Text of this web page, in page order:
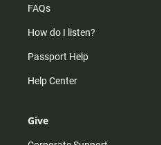
FAQs
How do I listen?
Passport Help
Help Center
Give